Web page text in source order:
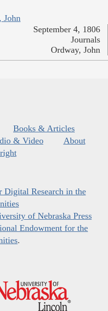
John
September 4, 1806
Journals
Ordway, John
Books & Articles
& Video
About
Digital Research in the
of Nebraska Press
Endowment for the
.